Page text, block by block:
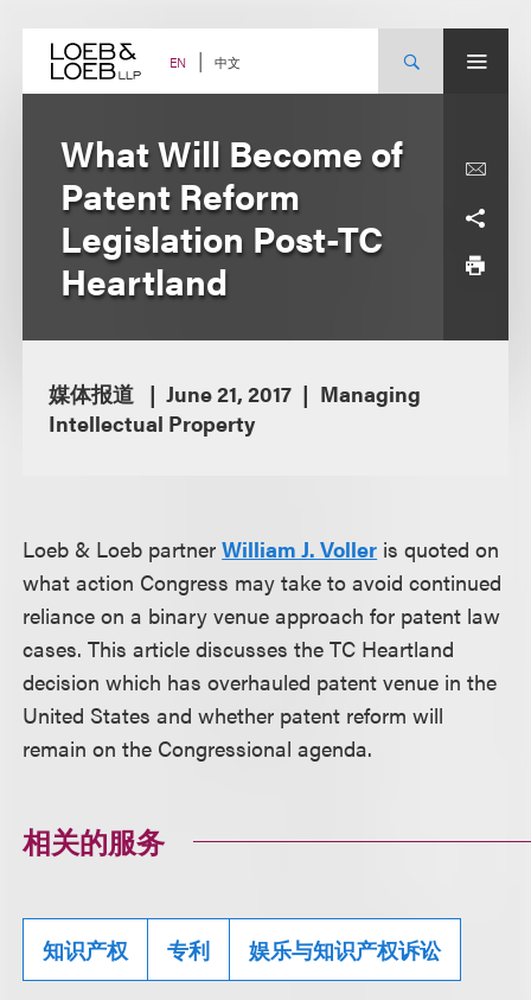
content EN 中文
What Will Become of
Patent Reform
Legislation Post-TC
Heartland
媒体报道 June 21, 2017
Managing
Intellectual Property
Loeb & Loeb partnerWilliam J. Voller is quoted on
what action Congress may take to avoid continued
reliance on a binary venue approach for patent law
cases. This article discusses the TC Heartland
decision which has overhauled patent venue in the
United States and whether patent reform will
remain on the Congressional agenda.
相关的服务
知识产权 专利 娱乐与知识产权诉讼